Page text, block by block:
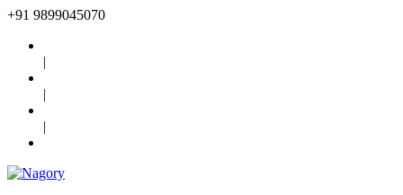
+91 9899045070
|
|
|